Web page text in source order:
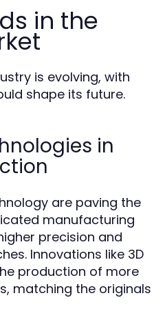
in the
is evolving, with
shape its future.
in
are paving the
manufacturing
precision and
Innovations like 3D
production of more
matching the originals